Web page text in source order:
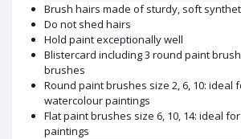
Brush hairs made of sturdy, soft
Do not shed hairs
Hold paint exceptionally well
Blistercard including 3 round paint
brushes
Round paint brushes size 2, 6, 10: ideal
watercolour paintings
Flat paint brushes size 6, 10, 14: ideal
paintings